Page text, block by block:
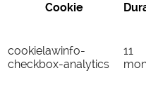
Cookie
cookielawinfo-
checkbox-analytics
11